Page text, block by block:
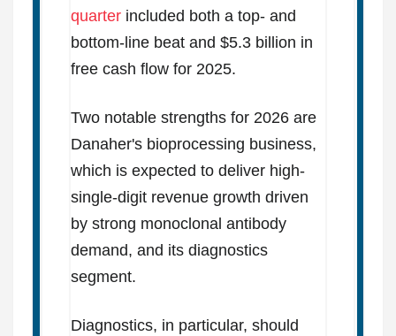
quarterincluded both a top- and
bottom-line beat and $5.3 billion in
free cash flow for 2025.
Two notable strengths for 2026 are
Danaher's bioprocessing business,
which is expected to deliver high-
single-digit revenue growth driven
by strong monoclonal antibody
demand, and its diagnostics
segment.
Diagnostics, in particular, should